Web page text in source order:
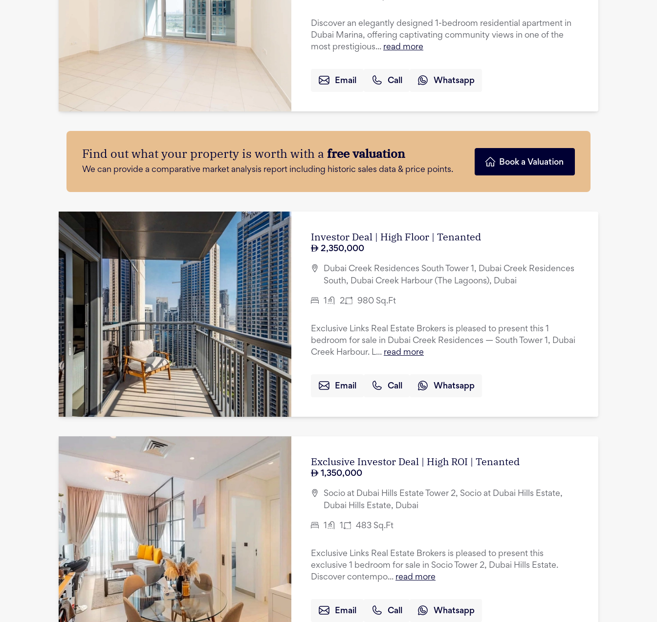
Discover an elegantly designed 1-bedroom residential apartment in
Dubai Marina, offering captivating community views in one of the
most prestigious... read more
Email Call Whatsapp
Find out what your property is worth with a free valuation
We can provide a comparative market analysis report including historic sales data & price points.
Book a Valuation
Investor Deal | High Floor | Tenanted
2,350,000
Dubai Creek Residences South Tower 1, Dubai Creek Residences
South, Dubai Creek Harbour (The Lagoons), Dubai
2 980 Sq.Ft
Exclusive Links Real Estate Brokers is pleased to present this 1
bedroom for sale in Dubai Creek Residences — South Tower 1, Dubai
Creek Harbour. L... read more
Email Call Whatsapp
Exclusive Investor Deal | High ROI | Tenanted
1,350,000
Socio at Dubai Hills Estate Tower 2, Socio at Dubai Hills Estate,
Dubai Hills Estate, Dubai
483 Sq.Ft
Exclusive Links Real Estate Brokers is pleased to present this
exclusive 1 bedroom for sale in Socio Tower 2, Dubai Hills Estate.
Discover contempo... read more
Email Call Whatsapp